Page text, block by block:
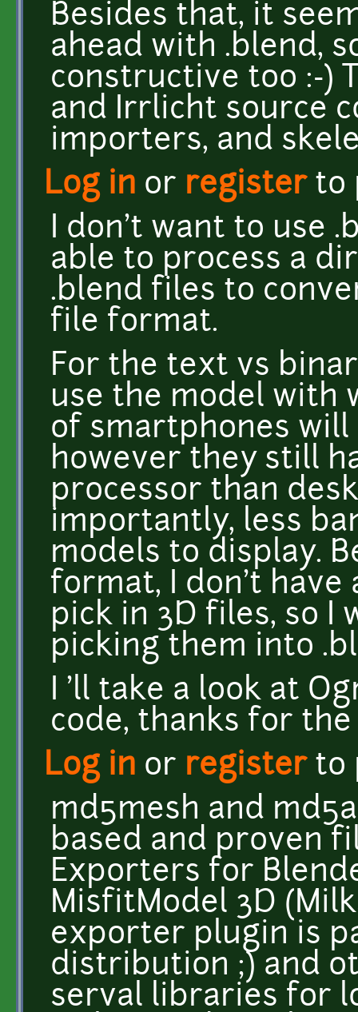
Besides that, it
ahead with .blend,
constructive too :-)
and Irrlicht source
importers, and
Log in or registerto
I don't want to use
able to process a
.blend files to
file format.
For the text vs
use the model with
of smartphones will
however they still
processor than
importantly, less
models to display.
format, I don't
pick in 3D files, so
picking them into
I 'll take a look at
code, thanks for the
Log in or registerto
md5mesh and
based and proven
Exporters for
MisfitModel 3D
exporter plugin is
distribution ;) and
serval libraries for